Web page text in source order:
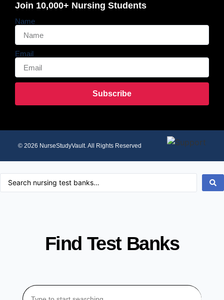
Join 10,000+ Nursing Students
Name
Email
Subscribe
© 2026 NurseStudyVault. All Rights Reserved
Find Test Banks